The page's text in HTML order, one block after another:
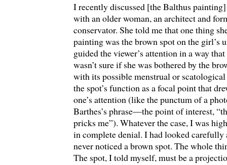
I recently discussed [the Balthus
with an older woman, an architect and
conservator. She told me that one thing
painting was the brown spot on the girl’s
guided the viewer’s attention in a way
wasn’t sure if she was bothered by the
with its possible menstrual or
the spot’s function as a focal point that
one’s attention (like the punctum of a
Barthes’s phrase—the point of interest,
pricks me”). Whatever the case, I was
in complete denial. I had looked carefully
never noticed a brown spot. The whole
The spot, I told myself, must be a